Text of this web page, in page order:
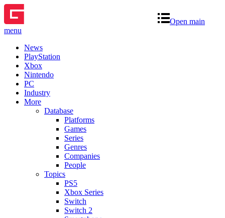
Open main
menu
News
PlayStation
Xbox
Nintendo
PC
Industry
More
Database
Platforms
Games
Series
Genres
Companies
People
Topics
PS5
Xbox Series
Switch
Switch 2